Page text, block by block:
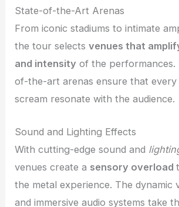
State-of-the-Art Arenas
From iconic stadiums to intimate
the tour selectsvenues that
and intensity of the performances.
of-the-art arenas ensure that every
scream resonate with the audience.
Sound and Lighting Effects
With cutting-edge sound and
venues create a sensory overload
the metal experience. The dynamic
and immersive audio systems take